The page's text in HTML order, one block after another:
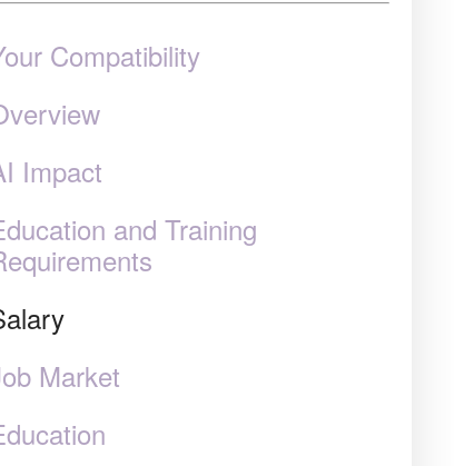
Compatibility
Impact
and Training
Market